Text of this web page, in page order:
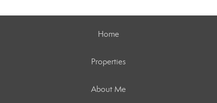
Home
Properties
About Me